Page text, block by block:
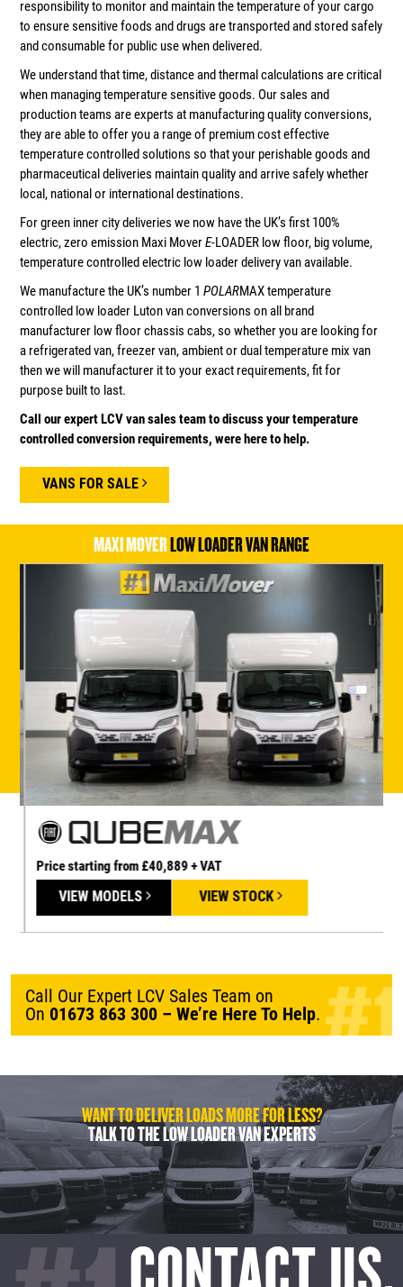
responsibility to monitor and maintain the temperature of your cargo
to ensure sensitive foods and drugs are transported and stored safely
and consumable for public use when delivered.
We understand that time, distance and thermal calculations are critical
when managing temperature sensitive goods. Our sales and
production teams are experts at manufacturing quality conversions,
they are able to offer you a range of premium cost effective
temperature controlled solutions so that your perishable goods and
pharmaceutical deliveries maintain quality and arrive safely whether
local, national or international destinations.
For green inner city deliveries we now have the UK’s first 100%
electric, zero emission Maxi MoverE-LOADER low floor, big volume,
temperature controlled electric low loader delivery van available.
We manufacture the UK’s number 1 POLARMAX temperature
controlled low loader Luton van conversions on all brand
manufacturer low floor chassis cabs, so whether you are looking for
a refrigerated van, freezer van, ambient or dual temperature mix van
then we will manufacturer it to your exact requirements, fit for
purpose built to last.
Call our expert LCV van sales team to discuss your temperature
controlled conversion requirements, were here to help.
VANS FOR SALE
MAXI MOVERLOW LOADER VAN RANGE
Price starting from £40,889 + VAT
VIEW MODELS VIEW STOCK
Call Our Expert LCV Sales Team on
On 01673 863 300 – We’re Here To Help.
WANT TO DELIVER LOADS MORE FOR LESS?
TALK TO THE LOW LOADER VAN EXPERTS